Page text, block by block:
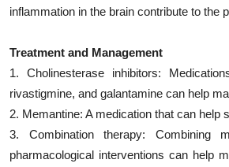
inflammation in the brain contribute to the
Treatment and Management
1. Cholinesterase inhibitors:
rivastigmine, and galantamine can help
2. Memantine: A medication that can help
3. Combination therapy: Combining
pharmacological interventions can help